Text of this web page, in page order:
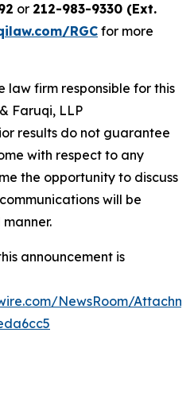
or 212-983-9330 (Ext.
RGC for more
law firm responsible for this
Faruqi, LLP
results do not guarantee
with respect to any
the opportunity to discuss
will be
announcement is
NewsRoom/